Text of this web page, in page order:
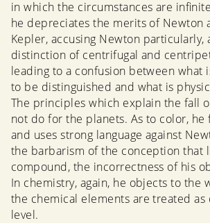
in which the circumstances are
he depreciates the merits of Newton
Kepler, accusing Newton particularly,
distinction of centrifugal and
leading to a confusion between what
to be distinguished and what is
The principles which explain the fall
not do for the planets. As to color, he
and uses strong language against
the barbarism of the conception that
compound, the incorrectness of his
In chemistry, again, he objects to the
the chemical elements are treated as
level.